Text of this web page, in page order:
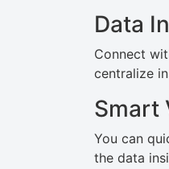
Data
Connect
centralize
Smart
You can
the data